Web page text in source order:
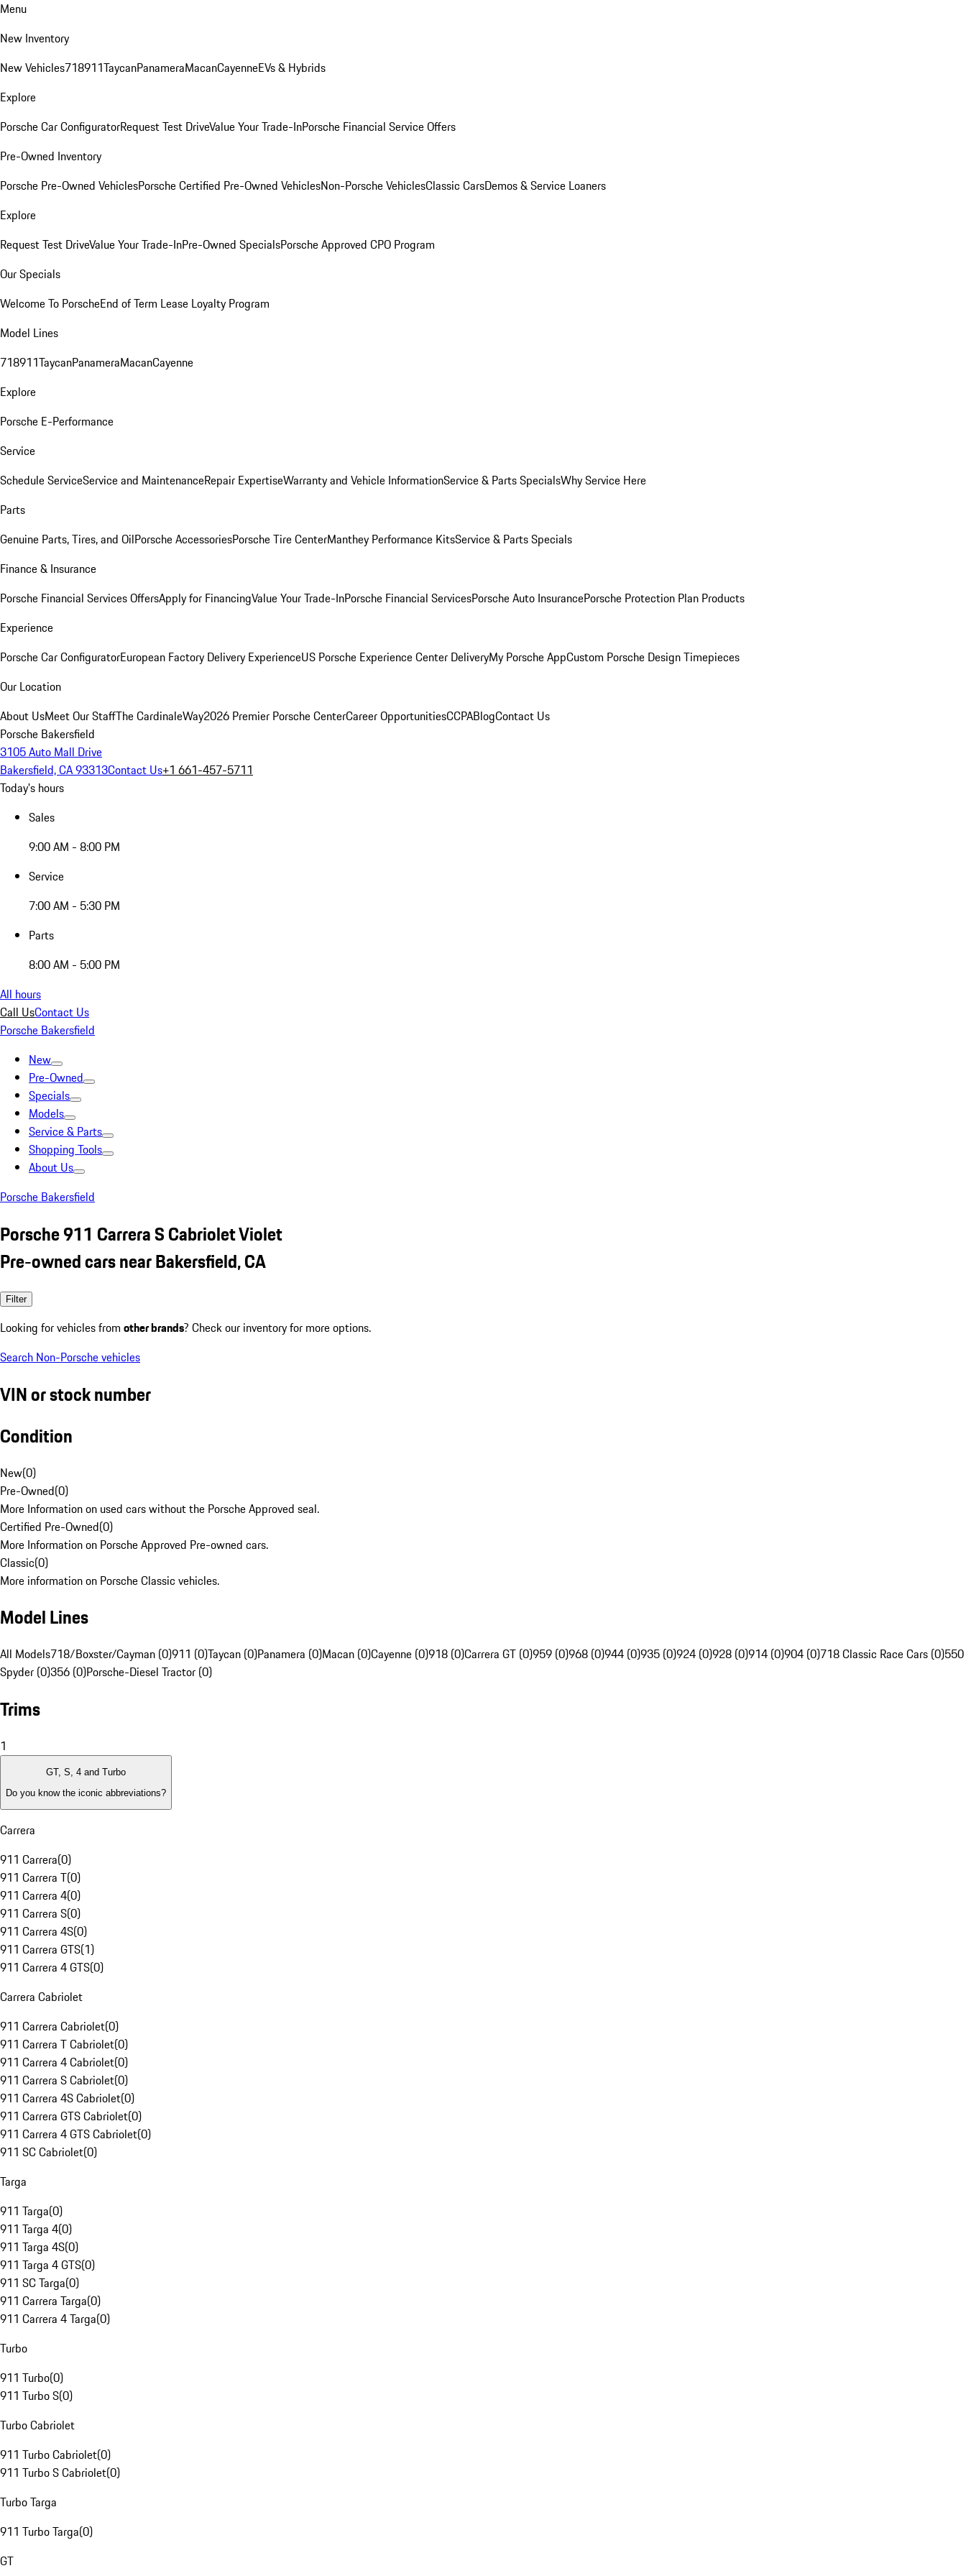
Menu
New Inventory
New Vehicles718911TaycanPanameraMacanCayenneEVs & Hybrids
Explore
Porsche Car ConfiguratorRequest Test DriveValue Your Trade-InPorsche Financial Service Offers
Pre-Owned Inventory
Porsche Pre-Owned VehiclesPorsche Certified Pre-Owned VehiclesNon-Porsche VehiclesClassic CarsDemos & Service Loaners
Explore
Request Test DriveValue Your Trade-InPre-Owned SpecialsPorsche Approved CPO Program
Our Specials
Welcome To PorscheEnd of Term Lease Loyalty Program
Model Lines
718911TaycanPanameraMacanCayenne
Explore
Porsche E-Performance
Service
Schedule ServiceService and MaintenanceRepair ExpertiseWarranty and Vehicle InformationService & Parts SpecialsWhy Service Here
Parts
Genuine Parts, Tires, and OilPorsche AccessoriesPorsche Tire CenterManthey Performance KitsService & Parts Specials
Finance & Insurance
Porsche Financial Services OffersApply for FinancingValue Your Trade-InPorsche Financial ServicesPorsche Auto InsurancePorsche Protection Plan Products
Experience
Porsche Car ConfiguratorEuropean Factory Delivery ExperienceUS Porsche Experience Center DeliveryMy Porsche AppCustom Porsche Design Timepieces
Our Location
About UsMeet Our StaffThe CardinaleWay2026 Premier Porsche CenterCareer OpportunitiesCCPABlogContact Us
Porsche Bakersfield
3105 Auto Mall Drive
Bakersfield, CA 93313Contact Us+1 661-457-5711
Today's hours
Sales
9:00 AM - 8:00 PM
Service
7:00 AM - 5:30 PM
Parts
8:00 AM - 5:00 PM
All hours
Call UsContact Us
Porsche Bakersfield
New
Pre-Owned
Specials
Models
Service & Parts
Shopping Tools
About Us
Porsche Bakersfield
Porsche 911 Carrera S Cabriolet Violet
Pre-owned cars near Bakersfield, CA
Filter
Looking for vehicles from other brands? Check our inventory for more options.
Search Non-Porsche vehicles
VIN or stock number
Condition
New(0)
Pre-Owned(0)
More Information on used cars without the Porsche Approved seal.
Certified Pre-Owned(0)
More Information on Porsche Approved Pre-owned cars.
Classic(0)
More information on Porsche Classic vehicles.
Model Lines
All Models718/Boxster/Cayman (0)911 (0)Taycan (0)Panamera (0)Macan (0)Cayenne (0)918 (0)Carrera GT (0)959 (0)968 (0)944 (0)935 (0)924 (0)928 (0)914 (0)904 (0)718 Classic Race Cars (0)550
Spyder (0)356 (0)Porsche-Diesel Tractor (0)
Trims
1
GT, S, 4 and Turbo
Do you know the iconic abbreviations?
Carrera
911 Carrera(0)
911 Carrera T(0)
911 Carrera 4(0)
911 Carrera S(0)
911 Carrera 4S(0)
911 Carrera GTS(1)
911 Carrera 4 GTS(0)
Carrera Cabriolet
911 Carrera Cabriolet(0)
911 Carrera T Cabriolet(0)
911 Carrera 4 Cabriolet(0)
911 Carrera S Cabriolet(0)
911 Carrera 4S Cabriolet(0)
911 Carrera GTS Cabriolet(0)
911 Carrera 4 GTS Cabriolet(0)
911 SC Cabriolet(0)
Targa
911 Targa(0)
911 Targa 4(0)
911 Targa 4S(0)
911 Targa 4 GTS(0)
911 SC Targa(0)
911 Carrera Targa(0)
911 Carrera 4 Targa(0)
Turbo
911 Turbo(0)
911 Turbo S(0)
Turbo Cabriolet
911 Turbo Cabriolet(0)
911 Turbo S Cabriolet(0)
Turbo Targa
911 Turbo Targa(0)
GT